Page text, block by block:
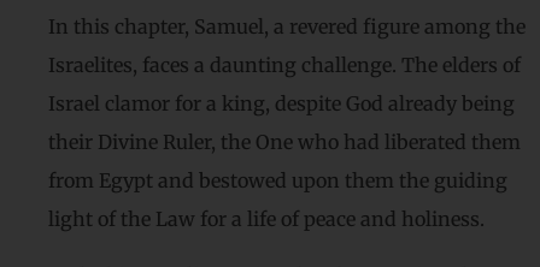
In this chapter, Samuel, a revered figure among the
Israelites, faces a daunting challenge. The elders of
Israel clamor for a king, despite God already being
their Divine Ruler, the One who had liberated them
from Egypt and bestowed upon them the guiding
light of the Law for a life of peace and holiness.